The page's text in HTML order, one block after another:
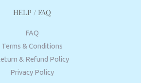
HELP / FAQ
FAQ
Terms & Conditions
& Refund Policy
Privacy Policy